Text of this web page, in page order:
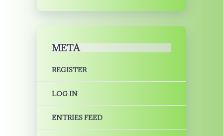
META
REGISTER
LOG IN
ENTRIES FEED